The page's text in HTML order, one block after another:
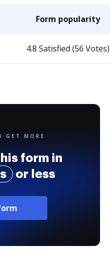
Form popularity
4.8 Satisfied (56 Votes)
GET MORE
form in
or less